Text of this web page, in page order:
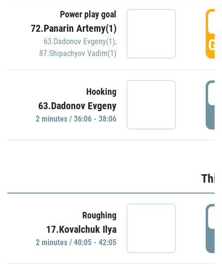
Power play goal
72.Panarin Artemy(1)
63.Dadonov Evgeny(1),
87.Shipachyov Vadim(1)
Hooking
63.Dadonov Evgeny
2 minutes / 36:06 - 38:06
Roughing
17.Kovalchuk Ilya
2 minutes / 40:05 - 42:05